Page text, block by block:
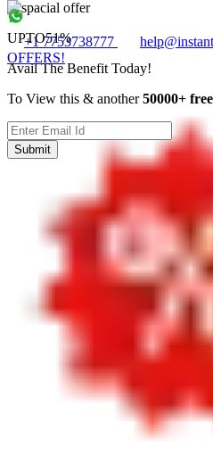
+1 7753738777
OFFERS!
UPTO51%
Avail The Benefit Today!
To View this & another50000+ free
Submit